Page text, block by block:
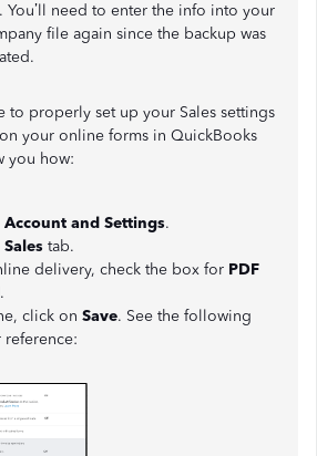
You’ll need to enter the info into your
file again since the backup was
to properly set up your Sales settings
your online forms in QuickBooks
you how:
Account and Settings.
Sales tab.
delivery, check the box for PDF
.
click on Save. See the following
reference: